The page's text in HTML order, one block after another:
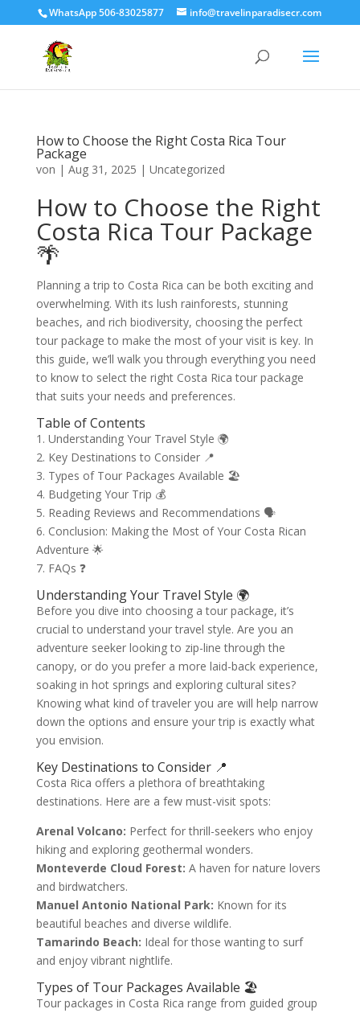
WhatsApp 506-83025877 info@travelinparadisecr.com
How to Choose the Right Costa Rica Tour
Package
von | Aug 31, 2025 | Uncategorized
How to Choose the Right
Costa Rica Tour Package
🌴
Planning a trip to Costa Rica can be both exciting and
overwhelming. With its lush rainforests, stunning
beaches, and rich biodiversity, choosing the perfect
tour package to make the most of your visit is key. In
this guide, we’ll walk you through everything you need
to know to select the right Costa Rica tour package
that suits your needs and preferences.
Table of Contents
1. Understanding Your Travel Style 🌍
2. Key Destinations to Consider 📍
3. Types of Tour Packages Available 🏖️
4. Budgeting Your Trip 💰
5. Reading Reviews and Recommendations 🗣️
6. Conclusion: Making the Most of Your Costa Rican
Adventure 🌟
7. FAQs ❓
Understanding Your Travel Style 🌍
Before you dive into choosing a tour package, it’s
crucial to understand your travel style. Are you an
adventure seeker looking to zip-line through the
canopy, or do you prefer a more laid-back experience,
soaking in hot springs and exploring cultural sites?
Knowing what kind of traveler you are will help narrow
down the options and ensure your trip is exactly what
you envision.
Key Destinations to Consider 📍
Costa Rica offers a plethora of breathtaking
destinations. Here are a few must-visit spots:
Arenal Volcano: Perfect for thrill-seekers who enjoy
hiking and exploring geothermal wonders.
Monteverde Cloud Forest: A haven for nature lovers
and birdwatchers.
Manuel Antonio National Park: Known for its
beautiful beaches and diverse wildlife.
Tamarindo Beach: Ideal for those wanting to surf
and enjoy vibrant nightlife.
Types of Tour Packages Available 🏖️
Tour packages in Costa Rica range from guided group